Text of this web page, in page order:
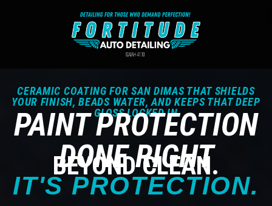
CERAMIC COATING FOR SAN DIMAS THAT SHIELDS
YOUR FINISH, BEADS WATER, AND KEEPS THAT DEEP
GLOSS LOCKED IN
PAINT PROTECTION
DONE RIGHT
BEYOND CLEAN.
IT'S PROTECTION.